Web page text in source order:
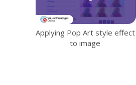
Applying Pop Art style effect
to image